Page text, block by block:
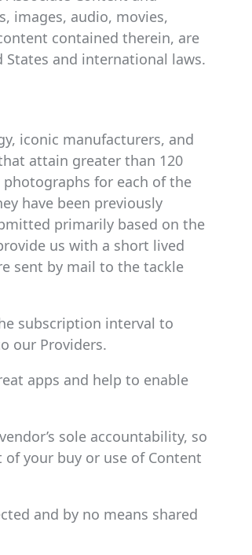
images, audio, movies,
contained therein, are
States and international laws.
iconic manufacturers, and
attain greater than 120
for each of the
have been previously
primarily based on the
us with a short lived
sent by mail to the tackle
subscription interval to
our Providers.
apps and help to enable
sole accountability, so
your buy or use of Content
and by no means shared